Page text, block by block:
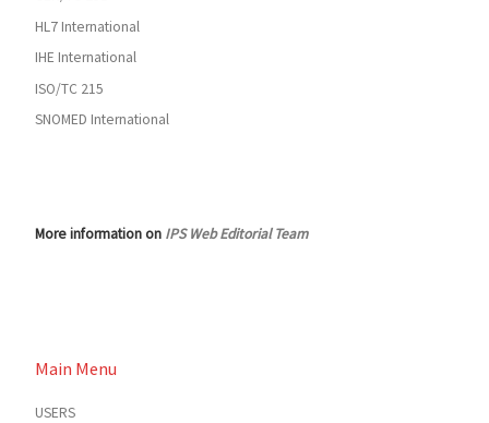
HL7 International
IHE International
ISO/TC 215
SNOMED International
More information on IPS Web Editorial Team
Main Menu
USERS